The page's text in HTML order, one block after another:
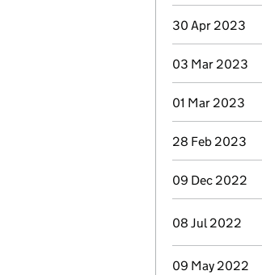
30 Apr 2023
03 Mar 2023
01 Mar 2023
28 Feb 2023
09 Dec 2022
08 Jul 2022
09 May 2022